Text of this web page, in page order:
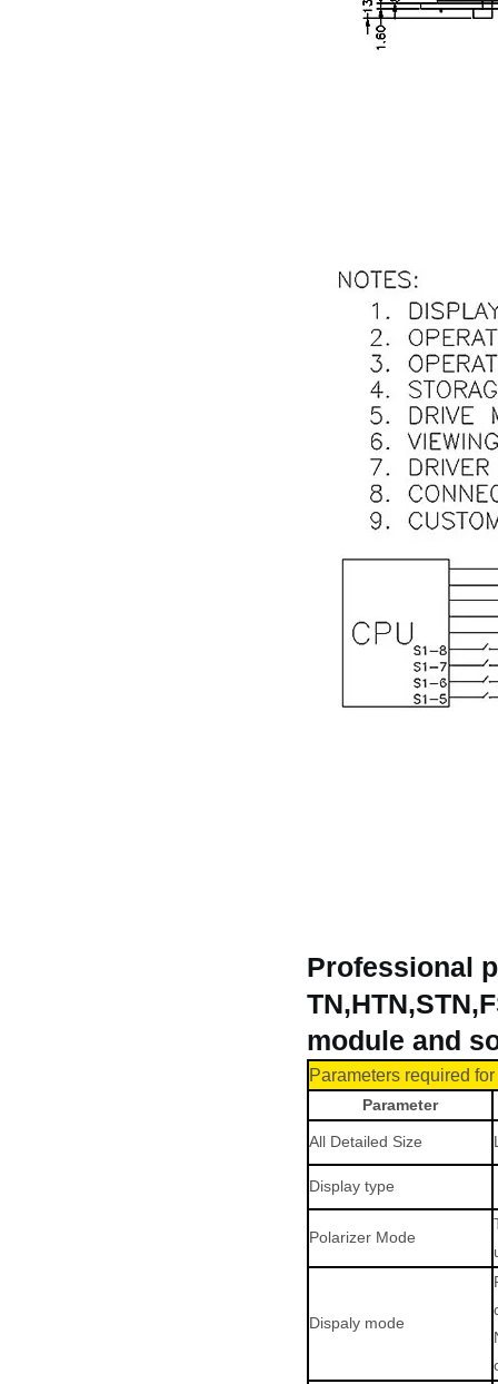
Professional
module and
Parameters required
Parameter
All Detailed Size
Display type
Polarizer Mode
Dispaly mode